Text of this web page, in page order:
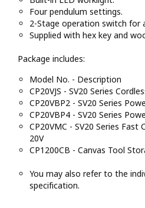
Four pendulum settings.
2-Stage operation switch for
Supplied with hex key and
Package includes:
Model No. - Description
CP20VJS - SV20 Series
CP20VBP2 - SV20 Series
CP20VBP4 - SV20 Series
CP20VMC - SV20 Series
20V
CP1200CB - Canvas Tool
You may also refer to the
specification.